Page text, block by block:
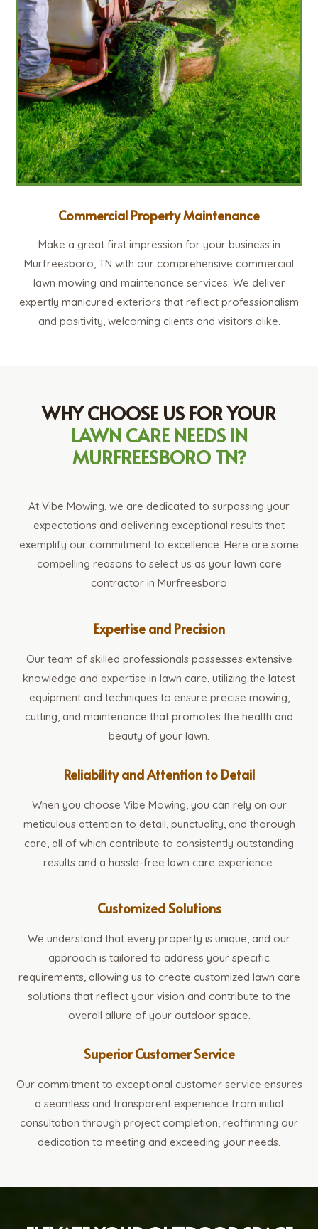
Commercial Property Maintenance
Make a great first impression for your business in
Murfreesboro, TN with our comprehensive commercial
lawn mowing and maintenance services. We deliver
expertly manicured exteriors that reflect professionalism
and positivity, welcoming clients and visitors alike.
WHY CHOOSE US FOR YOUR
LAWN CARE NEEDS IN
MURFREESBORO TN?
At Vibe Mowing, we are dedicated to surpassing your
expectations and delivering exceptional results that
exemplify our commitment to excellence. Here are some
compelling reasons to select us as your lawn care
contractor in Murfreesboro
Expertise and Precision
Our team of skilled professionals possesses extensive
knowledge and expertise in lawn care, utilizing the latest
equipment and techniques to ensure precise mowing,
cutting, and maintenance that promotes the health and
beauty of your lawn.
Reliability and Attention to Detail
When you choose Vibe Mowing, you can rely on our
meticulous attention to detail, punctuality, and thorough
care, all of which contribute to consistently outstanding
results and a hassle-free lawn care experience.
Customized Solutions
We understand that every property is unique, and our
approach is tailored to address your specific
requirements, allowing us to create customized lawn care
solutions that reflect your vision and contribute to the
overall allure of your outdoor space.
Superior Customer Service
Our commitment to exceptional customer service ensures
a seamless and transparent experience from initial
consultation through project completion, reaffirming our
dedication to meeting and exceeding your needs.